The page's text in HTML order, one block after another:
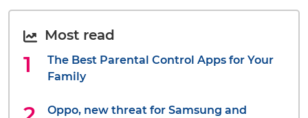
Most read
The Best Parental Control Apps for Your
Family
Oppo, new threat for Samsung and